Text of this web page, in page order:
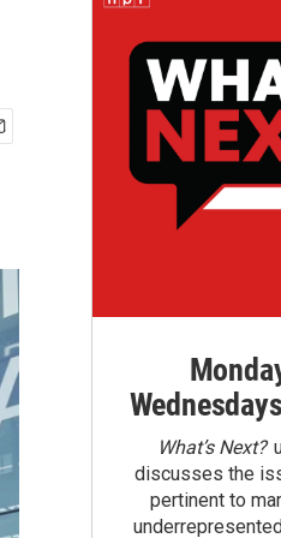
What’s Next?
discusses the
pertinent to